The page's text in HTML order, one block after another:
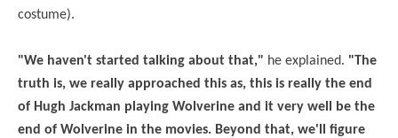
costume).
"We haven't started talking about that," he explained. "The
truth is, we really approached this as, this is really the end
of Hugh Jackman playing Wolverine and it very well be the
end of Wolverine in the movies. Beyond that, we'll figure